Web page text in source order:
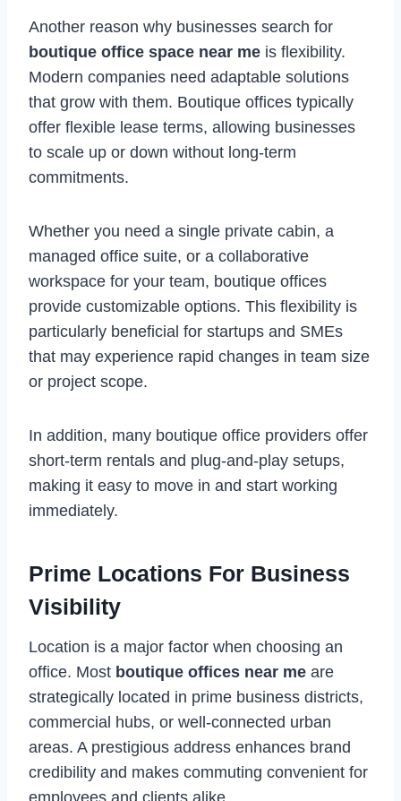
Another reason why businesses search for
boutique office space near me is flexibility.
Modern companies need adaptable solutions
that grow with them. Boutique offices typically
offer flexible lease terms, allowing businesses
to scale up or down without long-term
commitments.
Whether you need a single private cabin, a
managed office suite, or a collaborative
workspace for your team, boutique offices
provide customizable options. This flexibility is
particularly beneficial for startups and SMEs
that may experience rapid changes in team size
or project scope.
In addition, many boutique office providers offer
short-term rentals and plug-and-play setups,
making it easy to move in and start working
immediately.
Prime Locations For Business
Visibility
Location is a major factor when choosing an
office. Most boutique offices near me are
strategically located in prime business districts,
commercial hubs, or well-connected urban
areas. A prestigious address enhances brand
credibility and makes commuting convenient for